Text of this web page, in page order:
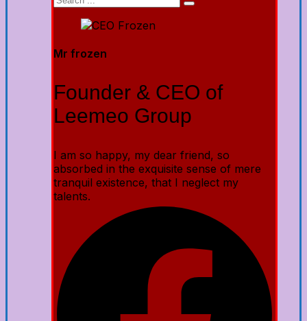
Mr frozen
Founder & CEO of
Leemeo Group
I am so happy, my dear friend, so
absorbed in the exquisite sense of mere
tranquil existence, that I neglect my
talents.